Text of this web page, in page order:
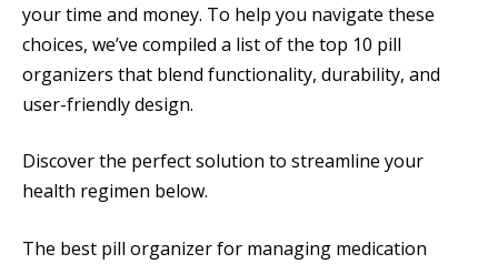
your time and money. To help you navigate these
choices, we’ve compiled a list of the top 10 pill
organizers that blend functionality, durability, and
user-friendly design.
Discover the perfect solution to streamline your
health regimen below.
The best pill organizer for managing medication